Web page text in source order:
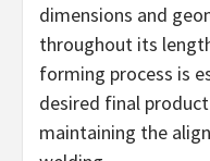
dimensions and
throughout its
forming process is
desired final
maintaining the